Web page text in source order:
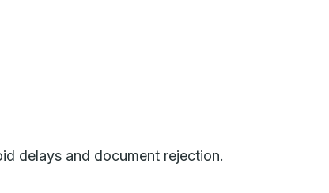
delays and document rejection.